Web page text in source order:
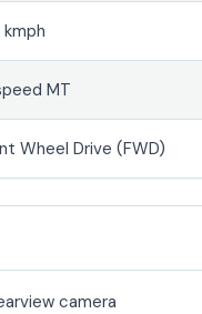
kmph
MT
Wheel Drive (FWD)
camera